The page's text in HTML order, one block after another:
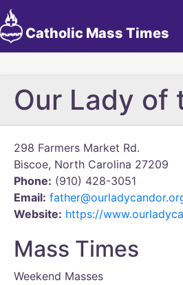
Catholic Mass Times
Our Lady of
298 Farmers Market Rd.
Biscoe, North Carolina 27209
Phone: (910) 428-3051
Email:
Website: https://
Mass Times
Weekend Masses